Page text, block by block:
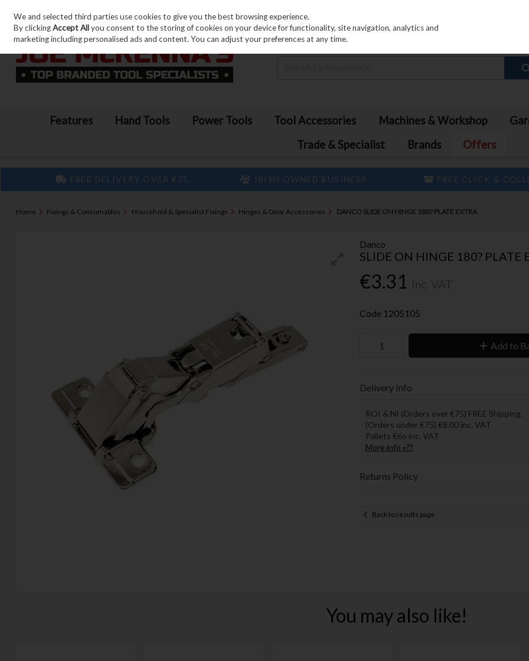
Skip to content
Features Hand Tools Power Tools Tool Accessories Machines & Workshop
Trade & Specialist
Brands Offers
FREE DELIVERY OVER €75 IRISH OWNED BUSINESS FREE CLICK &
Home Fixings & Consumables Household & Specialist Fixings Hinges & Door Accessories DANCO SLIDE ON HINGE 180? PLATE EXTRA
Danco
SLIDE ON HINGE 180? PLATE
€3.31
Code 1205105
Add to
Delivery Info
ROI & NI (Orders over €75) FREE Shipping.
(Orders under €75) €8.00 inc. VAT
Pallets €6o inc. VAT
More info »??
Returns Policy
Back to results page
You may also like!
We and selected third parties use cookies to give you the best browsing experience.
By clickingAccept Allyou consent to the storing of cookies on your device for functionality, site navigation, analytics and
marketing including personalised ads and content. You can adjust your preferences at any time.